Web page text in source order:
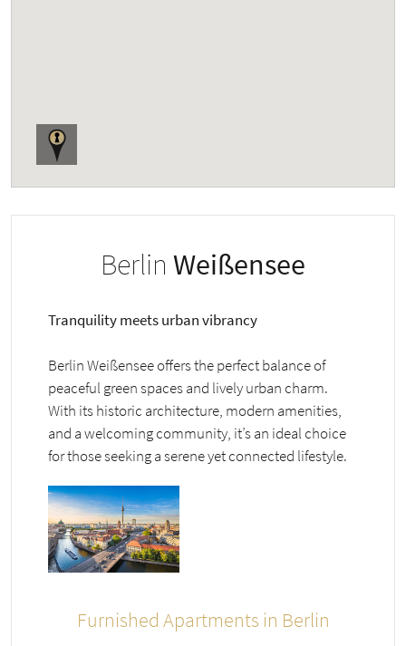
Berlin Weißensee
Tranquility meets urban vibrancy
Berlin Weißensee offers the perfect balance of
peaceful green spaces and lively urban charm.
With its historic architecture, modern amenities,
and a welcoming community, it’s an ideal choice
for those seeking a serene yet connected lifestyle.
Furnished Apartments in Berlin